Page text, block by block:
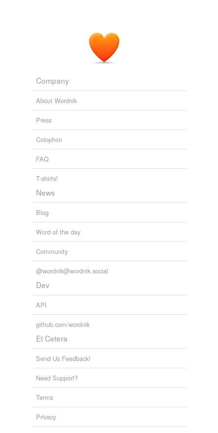
Company
About Wordnik
Press
Colophon
FAQ
T-shirts!
News
Blog
Word of the day
Community
@wordnik@wordnik.social
Dev
API
github.com/wordnik
Et Cetera
Send Us Feedback!
Need Support?
Terms
Privacy